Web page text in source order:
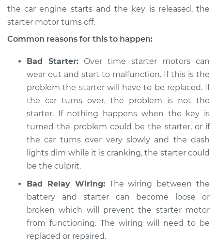
2018 Volkswagen GTI
Service type
Car is hard to start
Inspection
Estimate $94.99
Shop/Dealer Price $104.99 - $112.48
L4-2.0L Turbo
Service type
Car is hard to start
Inspection
the car engine starts and the key is released, the
starter motor turns off.
Common reasons for this to happen:
Bad Starter: Over time starter motors can
wear out and start to malfunction. If this is the
problem the starter will have to be replaced. If
the car turns over, the problem is not the
starter. If nothing happens when the key is
turned the problem could be the starter, or if
the car turns over very slowly and the dash
lights dim while it is cranking, the starter could
be the culprit.
Bad Relay Wiring:The wiring between the
battery and starter can become loose or
broken which will prevent the starter motor
from functioning. The wiring will need to be
replaced or repaired.